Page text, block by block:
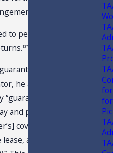
to periodically submit
13*
by Taxpayer’s
he absolutely,
the payment
and perform as a
covenants, obligations,
as if [he] had